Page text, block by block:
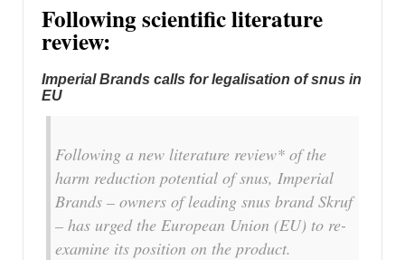
Following scientific literature
review:
Imperial Brands calls for legalisation of snus in
EU
Following a new literature review* of the
harm reduction potential of snus, Imperial
Brands – owners of leading snus brand Skruf
– has urged the European Union (EU) to re-
examine its position on the product.